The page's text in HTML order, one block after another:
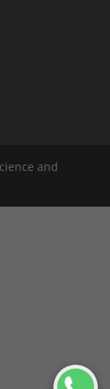
and
}); //